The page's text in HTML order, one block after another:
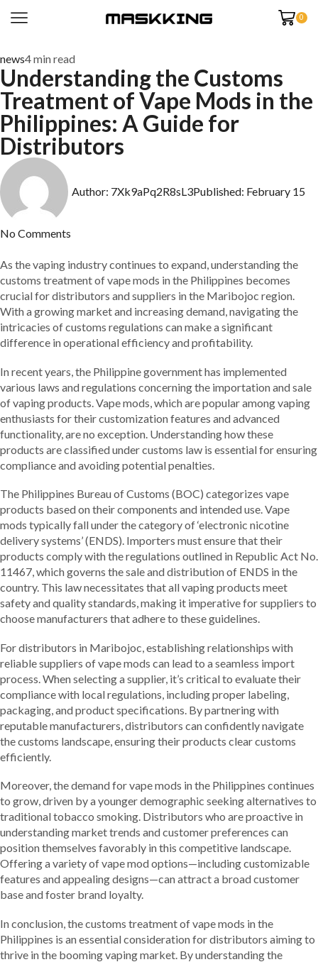
0
news4 min read
Understanding the Customs
Treatment of Vape Mods in the
Philippines: A Guide for
Distributors
Author: 7Xk9aPq2R8sL3Published: February 15
No Comments
As the vaping industry continues to expand, understanding the
customs treatment of vape mods in the Philippines becomes
crucial for distributors and suppliers in the Maribojoc region.
With a growing market and increasing demand, navigating the
intricacies of customs regulations can make a significant
difference in operational efficiency and profitability.
In recent years, the Philippine government has implemented
various laws and regulations concerning the importation and sale
of vaping products. Vape mods, which are popular among vaping
enthusiasts for their customization features and advanced
functionality, are no exception. Understanding how these
products are classified under customs law is essential for ensuring
compliance and avoiding potential penalties.
The Philippines Bureau of Customs (BOC) categorizes vape
products based on their components and intended use. Vape
mods typically fall under the category of ‘electronic nicotine
delivery systems’ (ENDS). Importers must ensure that their
products comply with the regulations outlined in Republic Act No.
11467, which governs the sale and distribution of ENDS in the
country. This law necessitates that all vaping products meet
safety and quality standards, making it imperative for suppliers to
choose manufacturers that adhere to these guidelines.
For distributors in Maribojoc, establishing relationships with
reliable suppliers of vape mods can lead to a seamless import
process. When selecting a supplier, it’s critical to evaluate their
compliance with local regulations, including proper labeling,
packaging, and product specifications. By partnering with
reputable manufacturers, distributors can confidently navigate
the customs landscape, ensuring their products clear customs
efficiently.
Moreover, the demand for vape mods in the Philippines continues
to grow, driven by a younger demographic seeking alternatives to
traditional tobacco smoking. Distributors who are proactive in
understanding market trends and customer preferences can
position themselves favorably in this competitive landscape.
Offering a variety of vape mod options—including customizable
features and appealing designs—can attract a broad customer
base and foster brand loyalty.
In conclusion, the customs treatment of vape mods in the
Philippines is an essential consideration for distributors aiming to
thrive in the booming vaping market. By understanding the